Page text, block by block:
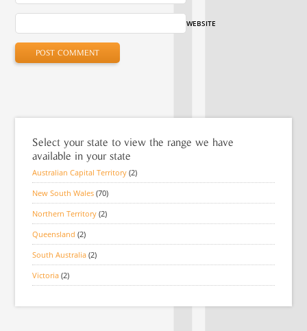
WEBSITE
Select your state to view the range we have
available in your state
Australian Capital Territory (2)
New South Wales (70)
Northern Territory (2)
Queensland (2)
South Australia (2)
Victoria (2)